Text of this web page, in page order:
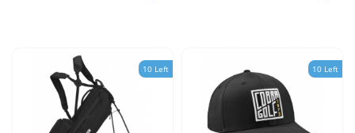
10 Left 10 Left